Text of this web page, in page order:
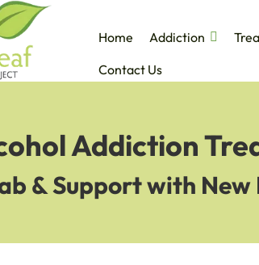
Home Addiction
Contact Us
Addiction
& Support with